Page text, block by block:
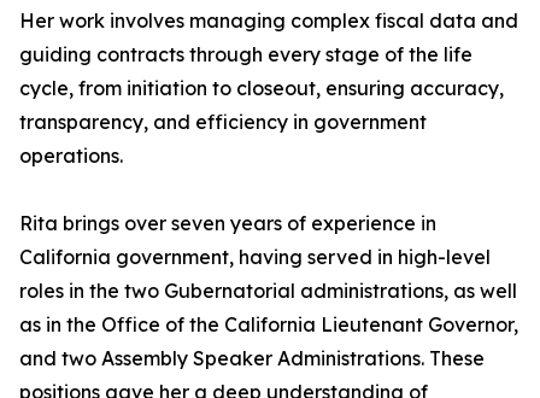
Her work involves managing complex fiscal data and
guiding contracts through every stage of the life
cycle, from initiation to closeout, ensuring accuracy,
transparency, and efficiency in government
operations.
Rita brings over seven years of experience in
California government, having served in high-level
roles in the two Gubernatorial administrations, as well
as in the Office of the California Lieutenant Governor,
and two Assembly Speaker Administrations. These
positions gave her a deep understanding of